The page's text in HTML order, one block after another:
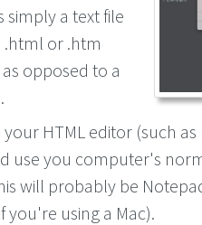
simply a text file
.html or .htm
opposed to a
HTML editor (such as
use you computer's
will probably be
you're using a Mac).